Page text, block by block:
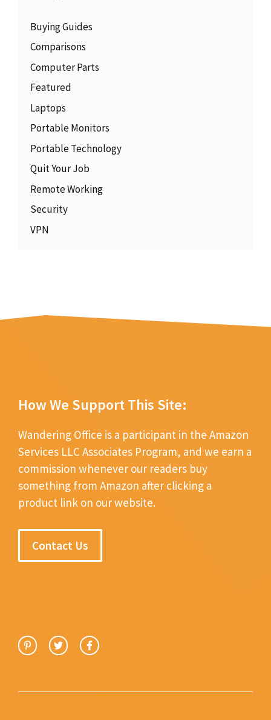
Buying Guides
Comparisons
Computer Parts
Featured
Laptops
Portable Monitors
Portable Technology
Quit Your Job
Remote Working
Security
VPN
How We Support This Site:
Wandering Office is a participant in the Amazon
Services LLC Associates Program, and we earn a
commission whenever our readers buy
something from Amazon after clicking a
product link on our website.
Contact Us